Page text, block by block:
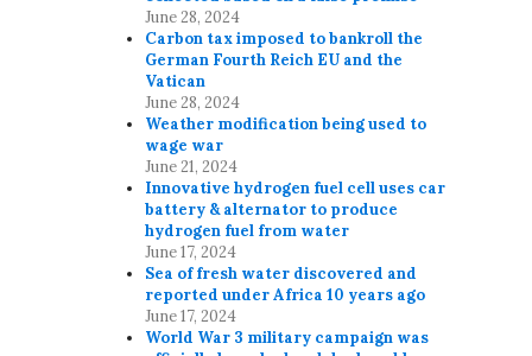
June 28, 2024
Carbon tax imposed to bankroll the
German Fourth Reich EU and the
Vatican
June 28, 2024
Weather modification being used to
wage war
June 21, 2024
Innovative hydrogen fuel cell uses car
battery & alternator to produce
hydrogen fuel from water
June 17, 2024
Sea of fresh water discovered and
reported under Africa 10 years ago
June 17, 2024
World War 3 military campaign was